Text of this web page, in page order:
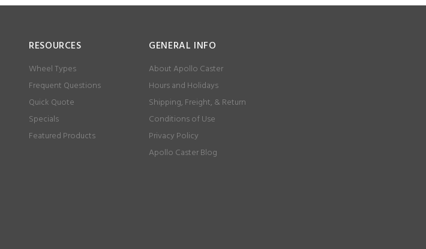
RESOURCES
Wheel Types
Frequent Questions
Quick Quote
Specials
Featured Products
GENERAL INFO
About Apollo Caster
Hours and Holidays
Shipping, Freight, & Return
Conditions of Use
Privacy Policy
Apollo Caster Blog